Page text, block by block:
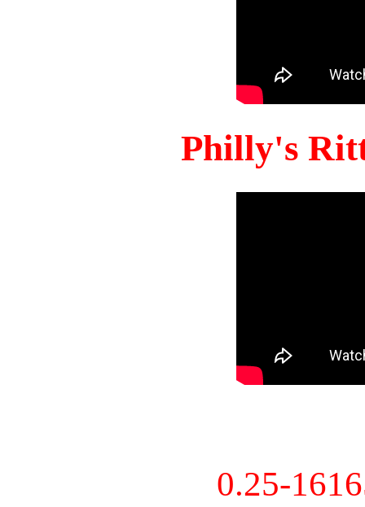
Philly's
0.25-